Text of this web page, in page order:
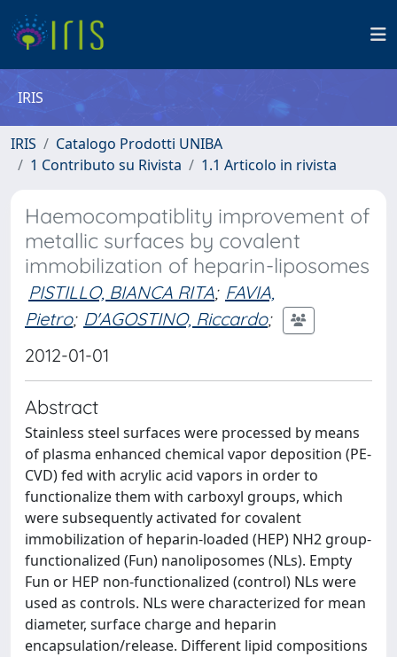
IRIS
IRIS
Catalogo Prodotti UNIBA
1 Contributo su Rivista
1.1 Articolo in rivista
Haemocompatiblity improvement of
metallic surfaces by covalent
immobilization of heparin-liposomes
PISTILLO, BIANCA RITA; FAVIA,
Pietro; D'AGOSTINO, Riccardo;
2012-01-01
Abstract
Stainless steel surfaces were processed by means
of plasma enhanced chemical vapor deposition (PE-
CVD) fed with acrylic acid vapors in order to
functionalize them with carboxyl groups, which
were subsequently activated for covalent
immobilization of heparin-loaded (HEP) NH2 group-
functionalized (Fun) nanoliposomes (NLs). Empty
Fun or HEP non-functionalized (control) NLs were
used as controls. NLs were characterized for mean
diameter, surface charge and heparin
encapsulation/release. Different lipid compositions